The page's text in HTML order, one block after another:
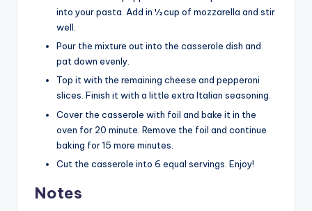
into your pasta. Add in ½ cup of mozzarella and stir
well.
Pour the mixture out into the casserole dish and
pat down evenly.
Top it with the remaining cheese and pepperoni
slices. Finish it with a little extra Italian seasoning.
Cover the casserole with foil and bake it in the
oven for 20 minute. Remove the foil and continue
baking for 15 more minutes.
Cut the casserole into 6 equal servings. Enjoy!
Notes